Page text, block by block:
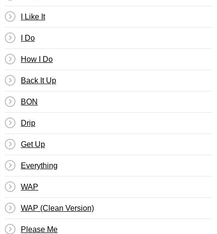
I Like It
I Do
How I Do
Back It Up
BON
Drip
Get Up
Everything
WAP
WAP (Clean Version)
Please Me